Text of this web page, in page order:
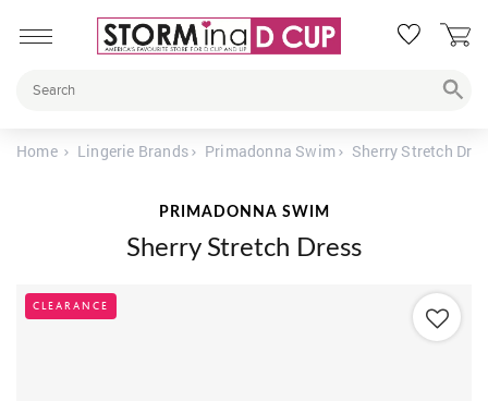
Home Lingerie Brands Primadonna Swim Sherry Stretch
PRIMADONNA SWIM
Sherry Stretch Dress
CLEARANCE